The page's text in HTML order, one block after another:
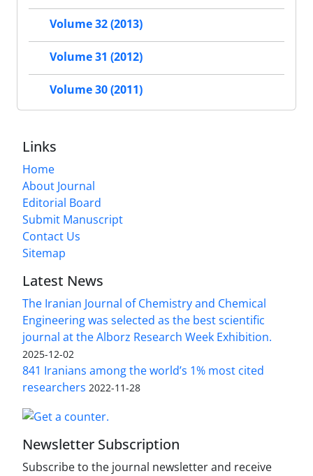
Volume 32 (2013)
Volume 31 (2012)
Volume 30 (2011)
Links
Home
About Journal
Editorial Board
Submit Manuscript
Contact Us
Sitemap
Latest News
The Iranian Journal of Chemistry and Chemical
Engineering was selected as the best scientific
journal at the Alborz Research Week Exhibition.
2025-12-02
841 Iranians among the world’s 1% most cited
researchers 2022-11-28
Newsletter Subscription
Subscribe to the journal newsletter and receive